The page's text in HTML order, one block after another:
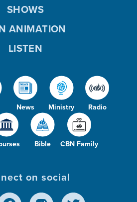
News Ministry Radio
Bible CBN Family
SHOWS
ANIMATION
LISTEN
on social